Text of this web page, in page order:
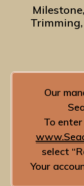
Our
To
select
Your